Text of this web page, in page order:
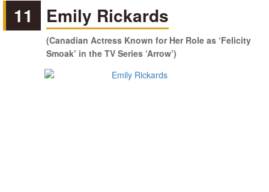
11 Emily Rickards
(Canadian Actress Known for Her Role as ‘Felicity
Smoak’ in the TV Series ‘Arrow’)